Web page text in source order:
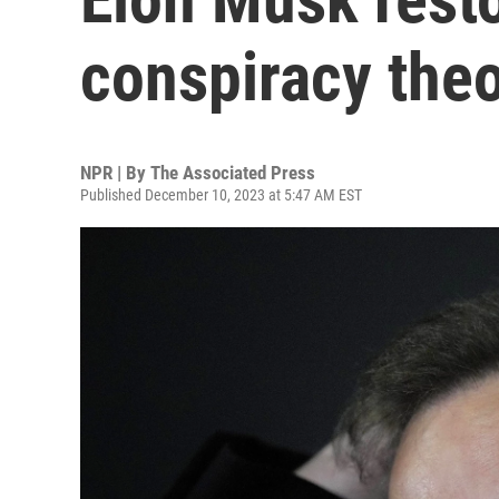
conspiracy
NPR | By The Associated Press
Published December 10, 2023 at 5:47 AM EST